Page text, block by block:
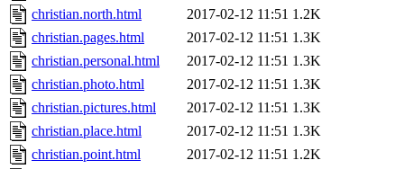
christian.north.html
2017-02-12 11:51 1.2K
christian.pages.html
2017-02-12 11:51 1.3K
christian.personal.html
2017-02-12 11:51 1.3K
christian.photo.html
2017-02-12 11:51 1.3K
christian.pictures.html
2017-02-12 11:51 1.3K
christian.place.html
2017-02-12 11:51 1.3K
christian.point.html
2017-02-12 11:51 1.2K